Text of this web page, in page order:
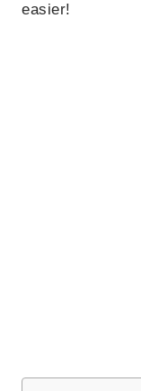
easier!